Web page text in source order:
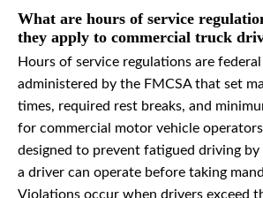
What are hours of service
they apply to commercial truck
Hours of service regulations are
administered by the FMCSA that set
times, required rest breaks, and
for commercial motor vehicle
designed to prevent fatigued driving
a driver can operate before taking
Violations occur when drivers exceed